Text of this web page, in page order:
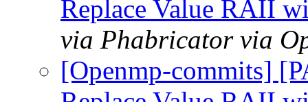
Replace Value RAII
via Phabricator via
[Openmp-commits]